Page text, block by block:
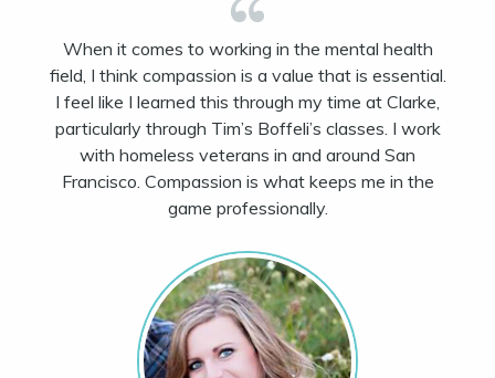
When it comes to working in the mental health
field, I think compassion is a value that is essential.
I feel like I learned this through my time at Clarke,
particularly through Tim’s Boffeli’s classes. I work
with homeless veterans in and around San
Francisco. Compassion is what keeps me in the
game professionally.